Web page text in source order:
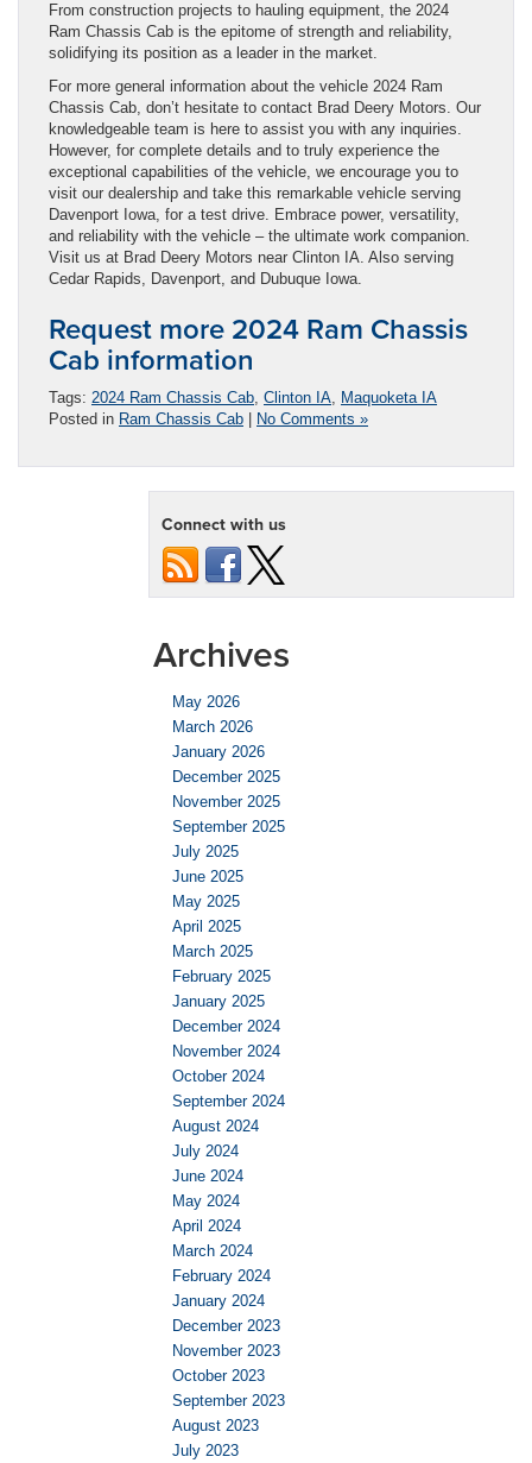
From construction projects to hauling equipment, the 2024
Ram Chassis Cab is the epitome of strength and reliability,
solidifying its position as a leader in the market.
For more general information about the vehicle 2024 Ram
Chassis Cab, don’t hesitate to contact Brad Deery Motors. Our
knowledgeable team is here to assist you with any inquiries.
However, for complete details and to truly experience the
exceptional capabilities of the vehicle, we encourage you to
visit our dealership and take this remarkable vehicle serving
Davenport Iowa, for a test drive. Embrace power, versatility,
and reliability with the vehicle – the ultimate work companion.
Visit us at Brad Deery Motors near Clinton IA. Also serving
Cedar Rapids, Davenport, and Dubuque Iowa.
Request more 2024 Ram Chassis
Cab information
Tags: 2024 Ram Chassis Cab, Clinton IA, Maquoketa IA
Posted in Ram Chassis Cab No Comments »
Connect with us
Archives
May 2026
March 2026
January 2026
December 2025
November 2025
September 2025
July 2025
June 2025
May 2025
April 2025
March 2025
February 2025
January 2025
December 2024
November 2024
October 2024
September 2024
August 2024
July 2024
June 2024
May 2024
April 2024
March 2024
February 2024
January 2024
December 2023
November 2023
October 2023
September 2023
August 2023
July 2023